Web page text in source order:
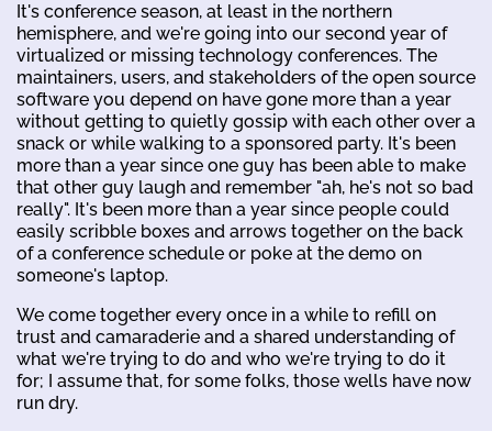
It's conference season, at least in the northern
hemisphere, and we're going into our second year of
virtualized or missing technology conferences. The
maintainers, users, and stakeholders of the open source
software you depend on have gone more than a year
without getting to quietly gossip with each other over a
snack or while walking to a sponsored party. It's been
more than a year since one guy has been able to make
that other guy laugh and remember "ah, he's not so bad
really". It's been more than a year since people could
easily scribble boxes and arrows together on the back
of a conference schedule or poke at the demo on
someone's laptop.
We come together every once in a while to refill on
trust and camaraderie and a shared understanding of
what we're trying to do and who we're trying to do it
for; I assume that, for some folks, those wells have now
run dry.